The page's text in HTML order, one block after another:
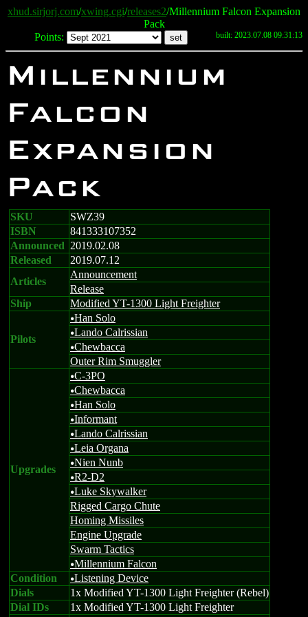
xhud.sirjorj.com/xwing.cgi/releases2/Millennium Falcon Expansion
Pack
Points:
built: 2023.07.08 09:31:13
Millennium
Falcon
Expansion
Pack
SKU
SWZ39
ISBN
841333107352
Announced 2019.02.08
Released
2019.07.12
Articles
Announcement
Release
Ship
Modified YT-1300 Light Freighter
Pilots
uHan Solo
uLando Calrissian
uChewbacca
Outer Rim Smuggler
Upgrades
uC-3PO
uChewbacca
uHan Solo
uInformant
uLando Calrissian
uLeia Organa
uNien Nunb
uR2-D2
uLuke Skywalker
Rigged Cargo Chute
Homing Missiles
Engine Upgrade
Swarm Tactics
uMillennium Falcon
Condition
uListening Device
Dials
1x Modified YT-1300 Light Freighter (Rebel)
Dial IDs
1x Modified YT-1300 Light Freighter